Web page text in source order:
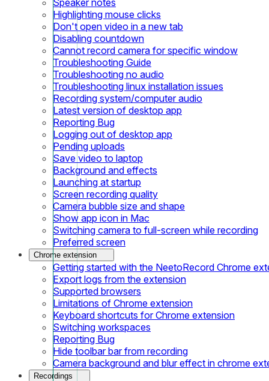
Highlighting mouse clicks
Don't open video in a new tab
Disabling countdown
Cannot record camera for specific window
Troubleshooting Guide
Troubleshooting no audio
Troubleshooting linux installation issues
Recording system/computer audio
Latest version of desktop app
Reporting Bug
Logging out of desktop app
Pending uploads
Save video to laptop
Background and effects
Launching at startup
Screen recording quality
Camera bubble size and shape
Show app icon in Mac
Switching camera to full-screen while recording
Preferred screen
Chrome extension
Getting started with the NeetoRecord Chrome
Export logs from the extension
Supported browsers
Limitations of Chrome extension
Keyboard shortcuts for Chrome extension
Switching workspaces
Reporting Bug
Hide toolbar bar from recording
Camera background and blur effect in chrome
Recordings